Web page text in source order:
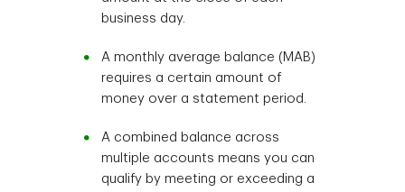
business day.
A monthly average balance (MAB)
requires a certain amount of
money over a statement period.
A combined balance across
multiple accounts means you can
qualify by meeting or exceeding a